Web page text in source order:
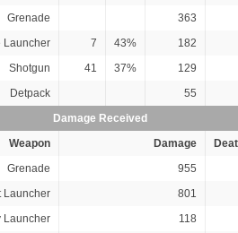
Grenade
363
Launcher
7 43%
182
Shotgun
41 37%
129
Detpack
55
Damage Received
Weapon
Damage
Grenade
955
Launcher
801
Launcher
118